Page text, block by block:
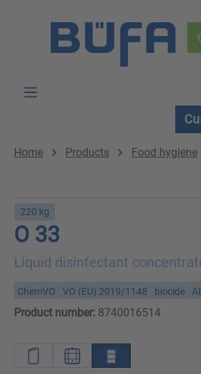
Home Products Food hygiene
220 kg
O 33
Liquid disinfectant
ChemVO VO (EU) 2019/1148 biocide
Product number: 8740016514